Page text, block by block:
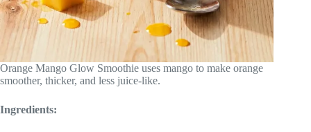
Orange Mango Glow Smoothie uses mango to make orange
smoother, thicker, and less juice-like.
Ingredients: